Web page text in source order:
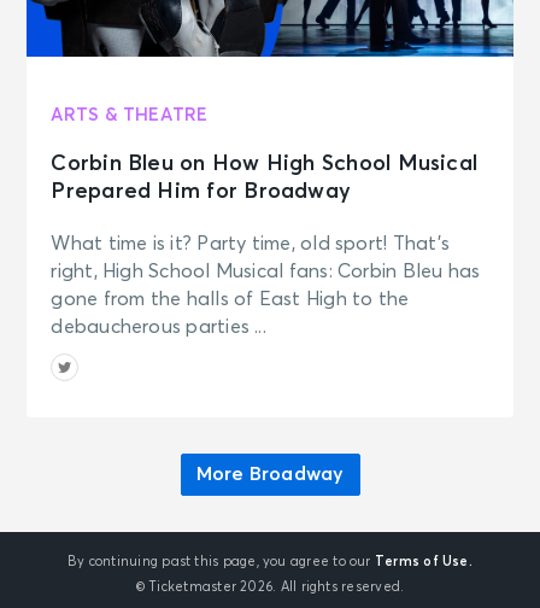
ARTS & THEATRE
Corbin Bleu on How High School Musical
Prepared Him for Broadway
What time is it? Party time, old sport! That’s
right, High School Musical fans: Corbin Bleu has
gone from the halls of East High to the
debaucherous parties ...
More Broadway
By continuing past this page, you agree to our
Terms of Use.
© Ticketmaster 2026. All rights reserved.